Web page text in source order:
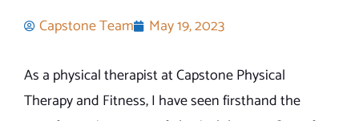
Capstone Team May 19, 2023
As a physical therapist at Capstone Physical
Therapy and Fitness, I have seen firsthand the